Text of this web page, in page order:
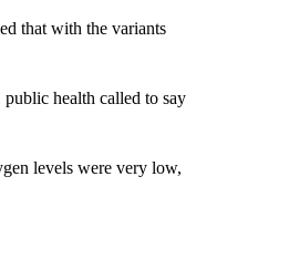
that with the variants
health called to say
levels were very low,